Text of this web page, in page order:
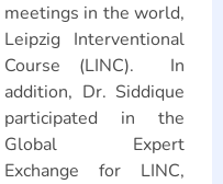
meetings in the world,
Leipzig Interventional
Course (LINC). In
addition, Dr. Siddique
participated in the
Global Expert
Exchange for LINC,